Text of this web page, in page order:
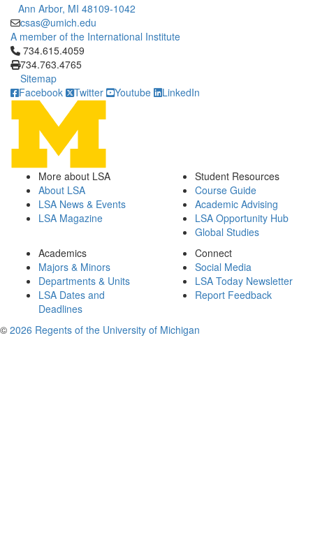
Ann Arbor, MI 48109-1042
csas@umich.edu
A member of the International Institute
Click to call 734.615.4059
734.615.4059
734.763.4765
Sitemap
Facebook
Twitter Youtube LinkedIn
More about LSA
About LSA
LSA News & Events
LSA Magazine
Student Resources
Course Guide
Academic Advising
LSA Opportunity Hub
Global Studies
Academics
Majors & Minors
Departments & Units
LSA Dates and
Deadlines
Connect
Social Media
LSA Today Newsletter
Report Feedback
© 2026 Regents of the University of Michigan